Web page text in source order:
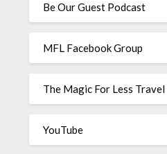
Be Our Guest Podcast
MFL Facebook Group
The Magic For Less Travel
YouTube